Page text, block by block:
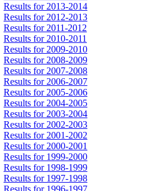
Results for 2013-2014
Results for 2012-2013
Results for 2011-2012
Results for 2010-2011
Results for 2009-2010
Results for 2008-2009
Results for 2007-2008
Results for 2006-2007
Results for 2005-2006
Results for 2004-2005
Results for 2003-2004
Results for 2002-2003
Results for 2001-2002
Results for 2000-2001
Results for 1999-2000
Results for 1998-1999
Results for 1997-1998
Results for 1996-1997